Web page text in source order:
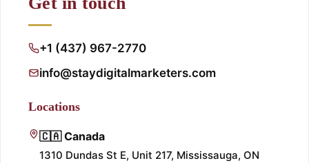
+1 (437) 967-2770
info@staydigitalmarketers.com
Locations
🇨🇦 Canada
1310 Dundas St E, Unit 217, Mississauga, ON